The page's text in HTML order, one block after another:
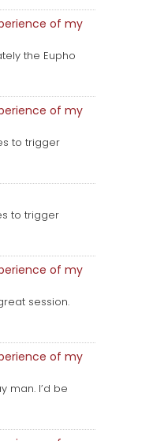
of my
the Eupho
of my
to trigger
to trigger
of my
session.
of my
man. I’d be